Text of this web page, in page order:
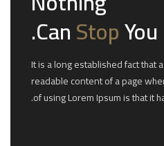
CanStopYou.
It is a long established fact that
readable content of a page
of using Lorem Ipsum is that it